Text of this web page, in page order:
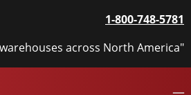
1-800-748-5781
across North America"